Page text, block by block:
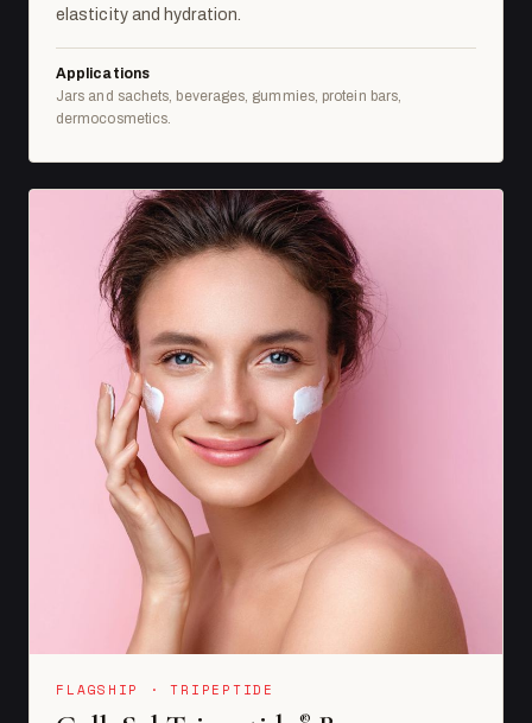
elasticity and hydration.
Applications
Jars and sachets, beverages, gummies, protein bars,
dermocosmetics.
FLAGSHIP · TRIPEPTIDE